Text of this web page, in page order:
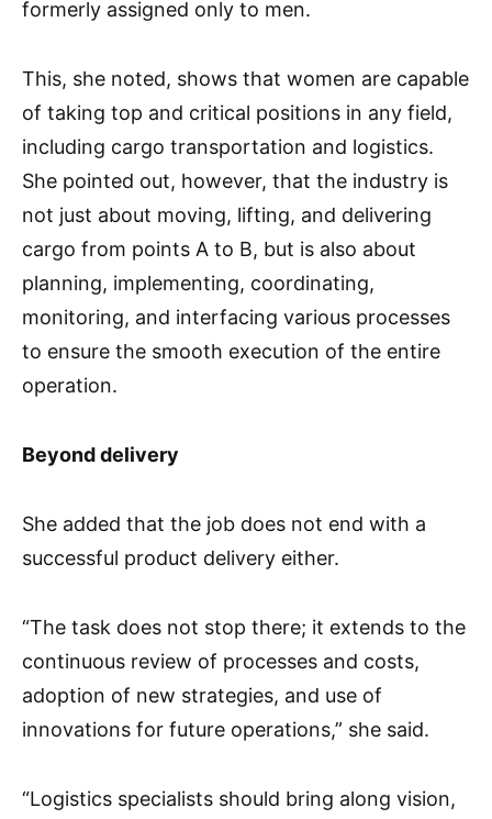
formerly assigned only to men.
This, she noted, shows that women are capable
of taking top and critical positions in any field,
including cargo transportation and logistics.
She pointed out, however, that the industry is
not just about moving, lifting, and delivering
cargo from points A to B, but is also about
planning, implementing, coordinating,
monitoring, and interfacing various processes
to ensure the smooth execution of the entire
operation.
Beyond delivery
She added that the job does not end with a
successful product delivery either.
“The task does not stop there; it extends to the
continuous review of processes and costs,
adoption of new strategies, and use of
innovations for future operations,” she said.
“Logistics specialists should bring along vision,